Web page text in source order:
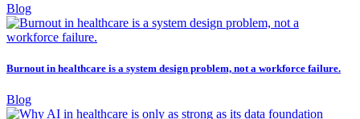
Blog
Burnout in healthcare is a system design problem, not a workforce failure.
Blog